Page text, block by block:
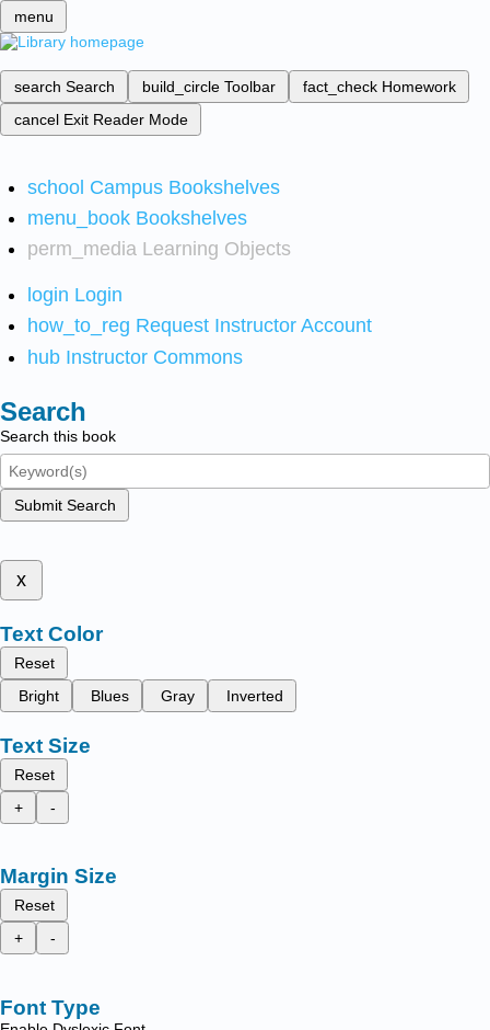
menu
search Search build_circle Toolbar fact_check Homework
cancel Exit Reader Mode
school Campus Bookshelves
menu_book Bookshelves
perm_media Learning Objects
login Login
how_to_reg Request Instructor Account
hub Instructor Commons
Search
Search this book
Submit Search
x
Text Color
Reset
Bright
Blues Gray Inverted
Text Size
Reset
+
-
Margin Size
Reset
+
-
Font Type